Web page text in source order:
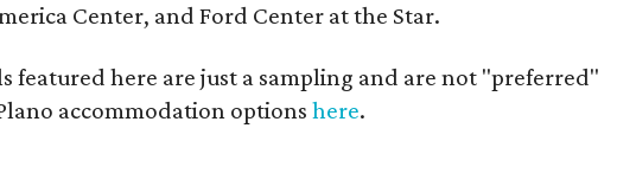
Center, and Ford Center at the Star.
featured here are just a sampling and are not "preferred"
accommodation optionshere.